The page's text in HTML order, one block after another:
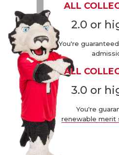
ALL
2.0 or
You're
ALL
3.0 or
You're
renewable merit